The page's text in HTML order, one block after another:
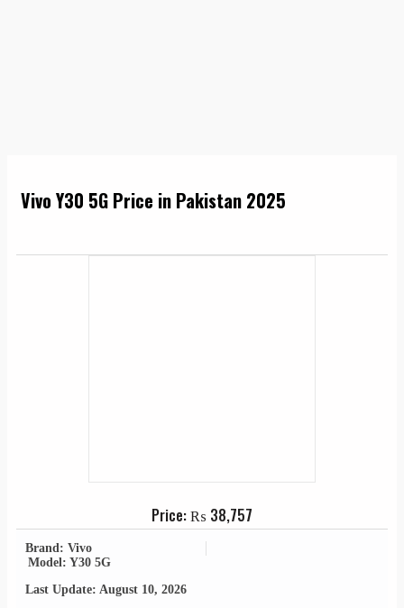
Vivo Y30 5G Price in Pakistan 2025
Price:₨ 38,757
Brand: Vivo
Model: Y30 5G
Last Update: August 10, 2026